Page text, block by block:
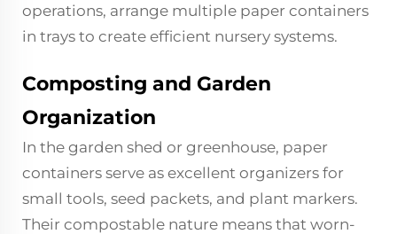
operations, arrange multiple paper containers
in trays to create efficient nursery systems.
Composting and Garden
Organization
In the garden shed or greenhouse, paper
containers serve as excellent organizers for
small tools, seed packets, and plant markers.
Their compostable nature means that worn-